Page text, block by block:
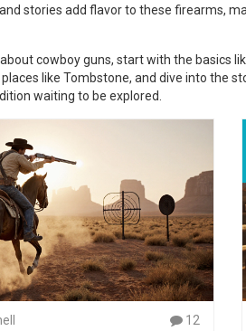
stories add flavor to these firearms,
cowboy guns, start with the basics
like Tombstone, and dive into the
waiting to be explored.
12